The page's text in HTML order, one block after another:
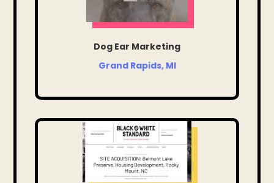
Dog Ear Marketing
Grand Rapids, MI